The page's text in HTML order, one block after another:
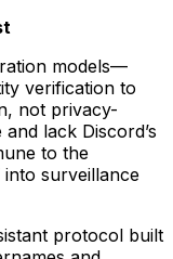
models—
verification to
not privacy-
lack Discord’s
to the
surveillance
protocol built